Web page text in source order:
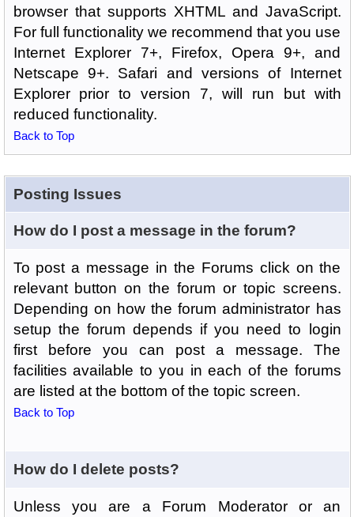
browser that supports XHTML and JavaScript.
For full functionality we recommend that you use
Internet Explorer 7+, Firefox, Opera 9+, and
Netscape 9+. Safari and versions of Internet
Explorer prior to version 7, will run but with
reduced functionality.
Back to Top
Posting Issues
How do I post a message in the forum?
To post a message in the Forums click on the
relevant button on the forum or topic screens.
Depending on how the forum administrator has
setup the forum depends if you need to login
first before you can post a message. The
facilities available to you in each of the forums
are listed at the bottom of the topic screen.
Back to Top
How do I delete posts?
Unless you are a Forum Moderator or an